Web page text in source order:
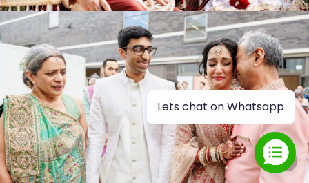
Lets chat on Whatsapp